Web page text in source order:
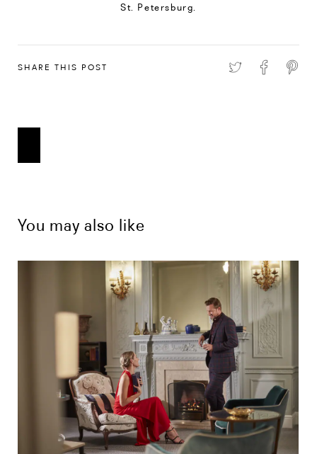
St. Petersburg.
SHARE THIS POST
You may also like